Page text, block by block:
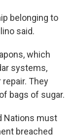
belonging to
said.
which
systems,
They
bags of sugar.
Nations must
breached